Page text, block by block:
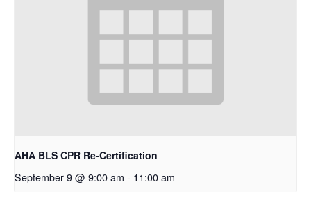
AHA BLS CPR Re-Certification
September 9 @ 9:00 am - 11:00 am